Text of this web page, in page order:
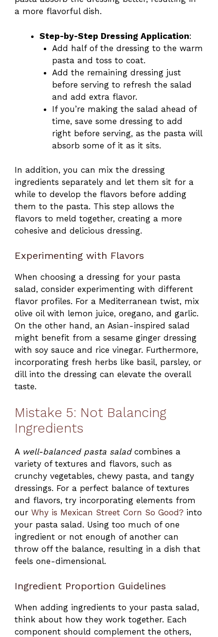
a more flavorful dish.
Step-by-Step Dressing Application:
Add half of the dressing to the warm
pasta and toss to coat.
Add the remaining dressing just
before serving to refresh the salad
and add extra flavor.
If you’re making the salad ahead of
time, save some dressing to add
right before serving, as the pasta will
absorb some of it as it sits.
In addition, you can mix the dressing
ingredients separately and let them sit for a
while to develop the flavors before adding
them to the pasta. This step allows the
flavors to meld together, creating a more
cohesive and delicious dressing.
Experimenting with Flavors
When choosing a dressing for your pasta
salad, consider experimenting with different
flavor profiles. For a Mediterranean twist, mix
olive oil with lemon juice, oregano, and garlic.
On the other hand, an Asian-inspired salad
might benefit from a sesame ginger dressing
with soy sauce and rice vinegar. Furthermore,
incorporating fresh herbs like basil, parsley, or
dill into the dressing can elevate the overall
taste.
Mistake 5: Not Balancing
Ingredients
A well-balanced pasta saladcombines a
variety of textures and flavors, such as
crunchy vegetables, chewy pasta, and tangy
dressings. For a perfect balance of textures
and flavors, try incorporating elements from
our Why is Mexican Street Corn So Good? into
your pasta salad. Using too much of one
ingredient or not enough of another can
throw off the balance, resulting in a dish that
feels one-dimensional.
Ingredient Proportion Guidelines
When adding ingredients to your pasta salad,
think about how they work together. Each
component should complement the others,